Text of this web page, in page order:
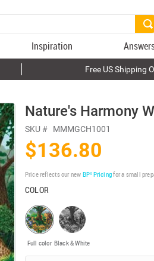
Inspiration
Free US Shipping
Nature's Harmony
SKU # MMMGCH1001
$136.80
Price reflects our new BP³ Pricingfor a small
COLOR
Full color Black & White